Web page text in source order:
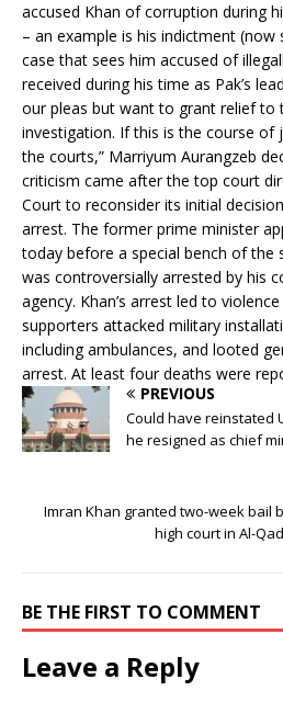
accused Khan of corruption during
– an example is his indictment
case that sees him accused of
received during his time as Pak’s
our pleas but want to grant relief to
investigation. If this is the course of
the courts,” Marriyum Aurangzeb
criticism came after the top court
Court to reconsider its initial
arrest. The former prime minister
today before a special bench of the
was controversially arrested by his
agency. Khan’s arrest led to
supporters attacked military
including ambulances, and looted
arrest. At least four deaths were
PREVIOUS
Could have reinstated
he resigned as chief
Imran Khan granted two-week bail
high court in Al-
BE THE FIRST TO COMMENT
Leave a Reply